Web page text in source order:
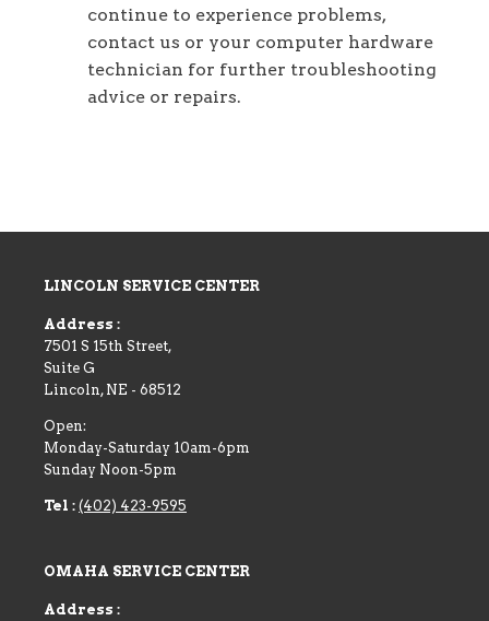
continue to experience problems,
contact us or your computer hardware
technician for further troubleshooting
advice or repairs.
LINCOLN SERVICE CENTER
Address :
7501 S 15th Street,
Suite G
Lincoln, NE - 68512
Open:
Monday-Saturday 10am-6pm
Sunday Noon-5pm
Tel : (402) 423-9595
OMAHA SERVICE CENTER
Address :